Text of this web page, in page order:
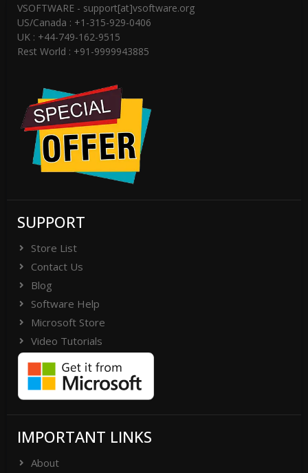
VSOFTWARE - support[at]vsoftware.org
US/Canada : +1-315-929-0406
UK : +44-749-162-9515
Rest World : +91-9999943885
SUPPORT
Store List
Contact Us
Blog
Software Help
Microsoft Store
Video Tutorials
IMPORTANT LINKS
About